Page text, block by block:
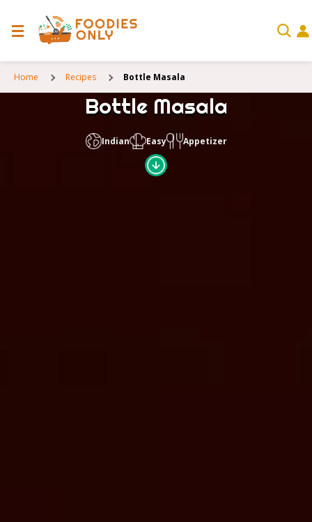
Home Recipes Bottle Masala
Bottle Masala
Indian Easy Appetizer